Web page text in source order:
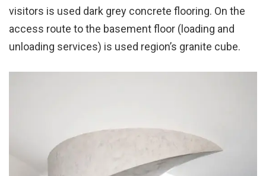
visitors is used dark grey concrete flooring. On the
access route to the basement floor (loading and
unloading services) is used region’s granite cube.